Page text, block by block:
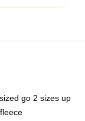
go 2 sizes up